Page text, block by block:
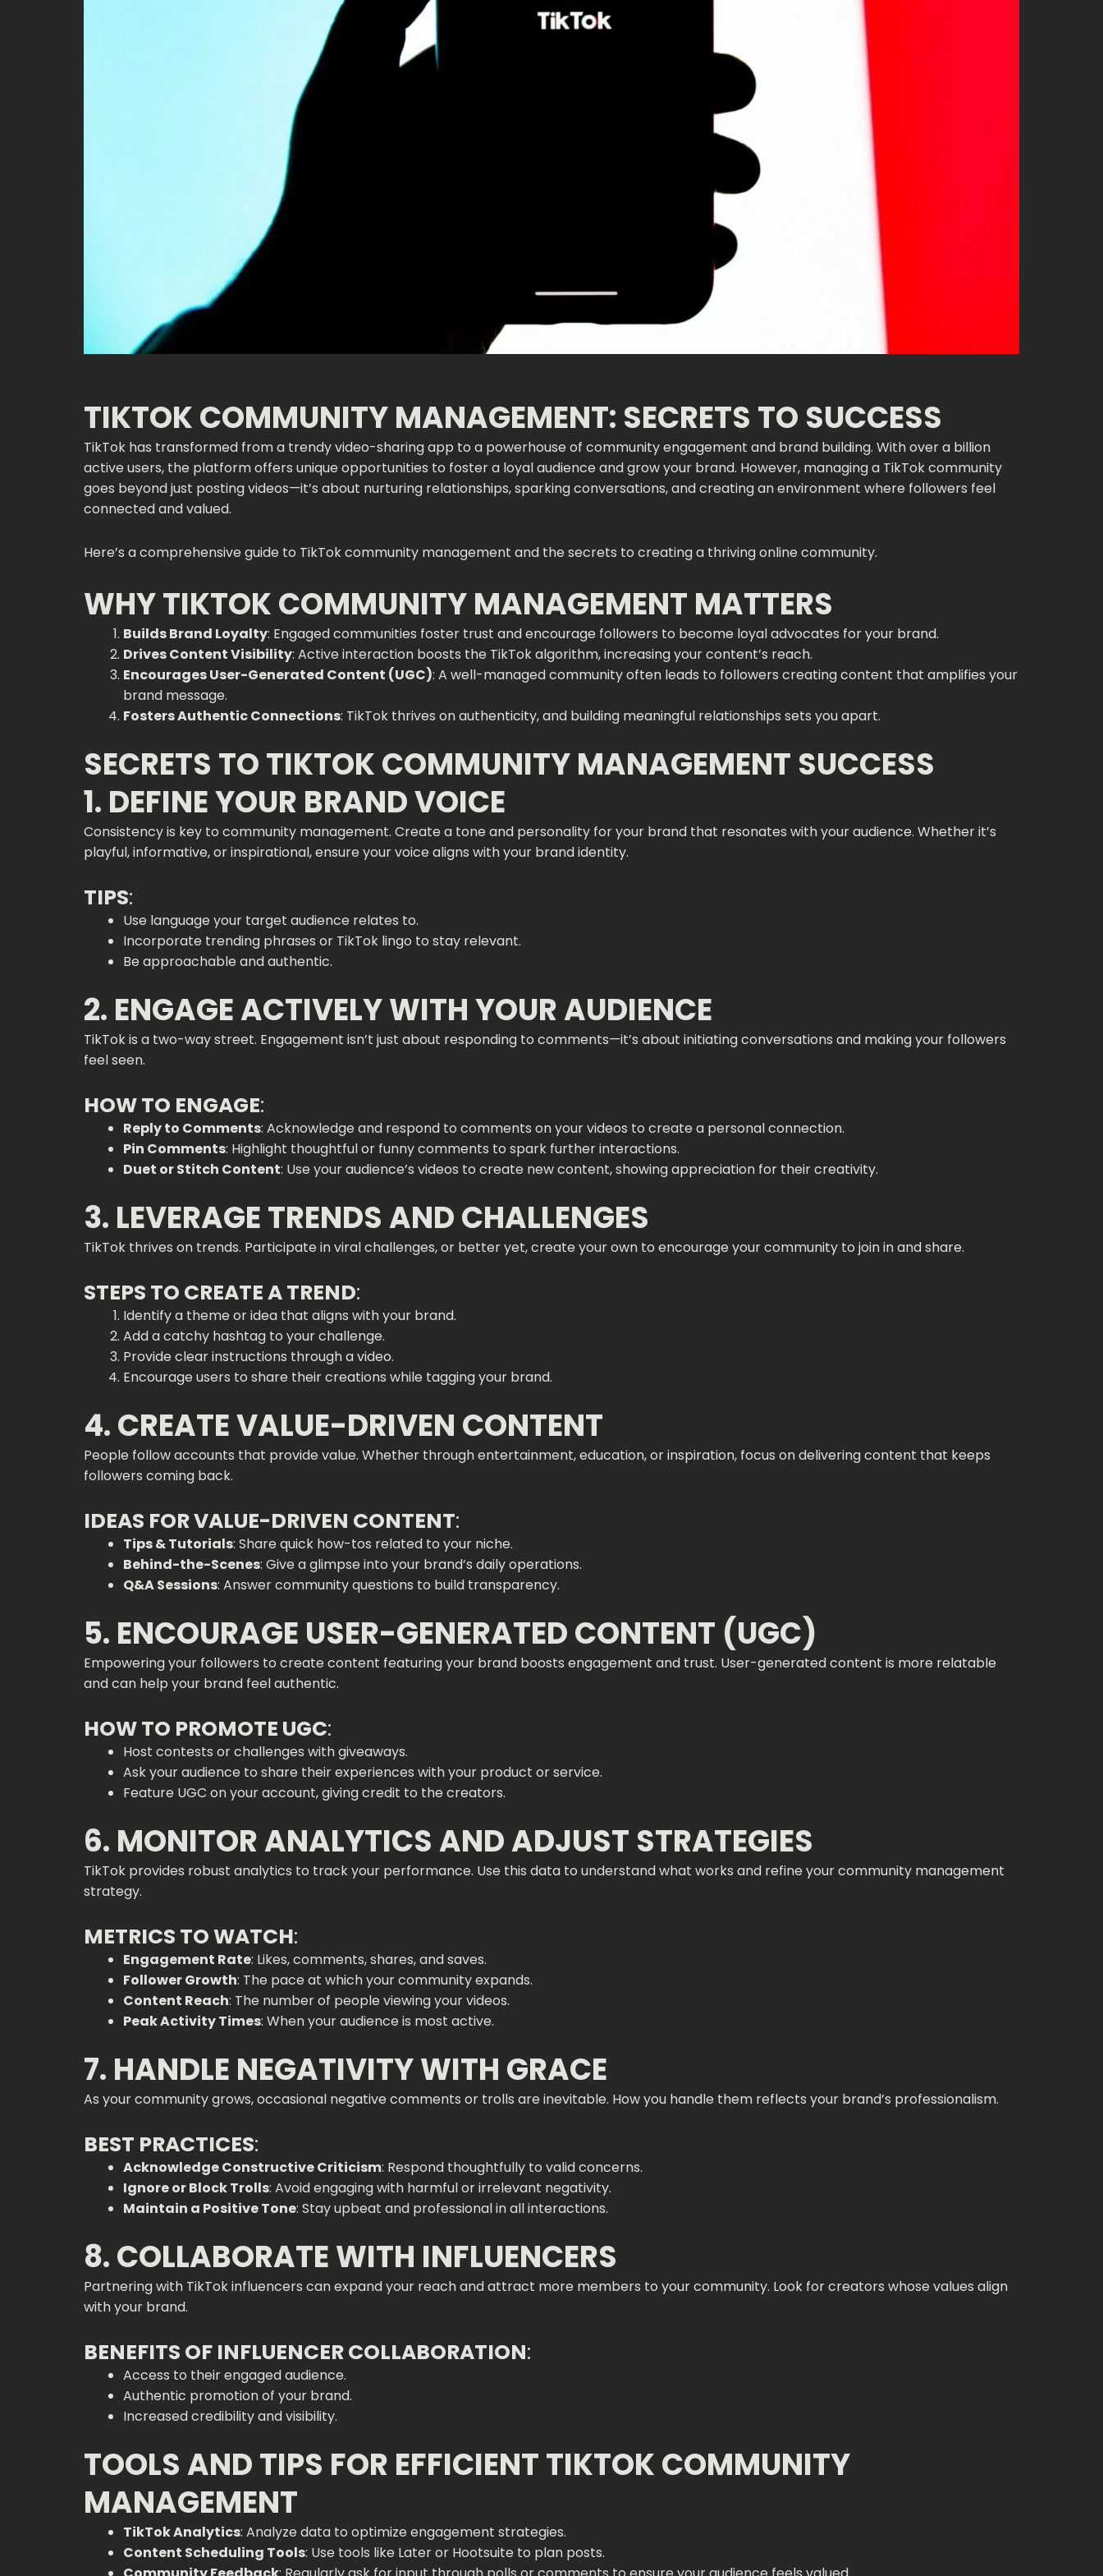
TIKTOK COMMUNITY MANAGEMENT: SECRETS TO SUCCESS
TikTok has transformed from a trendy video-sharing app to a powerhouse of community engagement and brand building. With over a billion
active users, the platform offers unique opportunities to foster a loyal audience and grow your brand. However, managing a TikTok community
goes beyond just posting videos—it’s about nurturing relationships, sparking conversations, and creating an environment where followers feel
connected and valued.
Here’s a comprehensive guide to TikTok community management and the secrets to creating a thriving online community.
WHY TIKTOK COMMUNITY MANAGEMENT MATTERS
Builds Brand Loyalty: Engaged communities foster trust and encourage followers to become loyal advocates for your brand.
Drives Content Visibility: Active interaction boosts the TikTok algorithm, increasing your content’s reach.
Encourages User-Generated Content (UGC): A well-managed community often leads to followers creating content that amplifies your
brand message.
Fosters Authentic Connections: TikTok thrives on authenticity, and building meaningful relationships sets you apart.
SECRETS TO TIKTOK COMMUNITY MANAGEMENT SUCCESS
1. DEFINE YOUR BRAND VOICE
Consistency is key to community management. Create a tone and personality for your brand that resonates with your audience. Whether it’s
playful, informative, or inspirational, ensure your voice aligns with your brand identity.
TIPS:
Use language your target audience relates to.
Incorporate trending phrases or TikTok lingo to stay relevant.
Be approachable and authentic.
2. ENGAGE ACTIVELY WITH YOUR AUDIENCE
TikTok is a two-way street. Engagement isn’t just about responding to comments—it’s about initiating conversations and making your followers
feel seen.
HOW TO ENGAGE:
Reply to Comments: Acknowledge and respond to comments on your videos to create a personal connection.
Pin Comments: Highlight thoughtful or funny comments to spark further interactions.
Duet or Stitch Content: Use your audience’s videos to create new content, showing appreciation for their creativity.
3. LEVERAGE TRENDS AND CHALLENGES
TikTok thrives on trends. Participate in viral challenges, or better yet, create your own to encourage your community to join in and share.
STEPS TO CREATE A TREND:
Identify a theme or idea that aligns with your brand.
Add a catchy hashtag to your challenge.
Provide clear instructions through a video.
Encourage users to share their creations while tagging your brand.
4. CREATE VALUE-DRIVEN CONTENT
People follow accounts that provide value. Whether through entertainment, education, or inspiration, focus on delivering content that keeps
followers coming back.
IDEAS FOR VALUE-DRIVEN CONTENT:
Tips & Tutorials: Share quick how-tos related to your niche.
Behind-the-Scenes: Give a glimpse into your brand’s daily operations.
Q&A Sessions: Answer community questions to build transparency.
5. ENCOURAGE USER-GENERATED CONTENT (UGC)
Empowering your followers to create content featuring your brand boosts engagement and trust. User-generated content is more relatable
and can help your brand feel authentic.
HOW TO PROMOTE UGC:
Host contests or challenges with giveaways.
Ask your audience to share their experiences with your product or service.
Feature UGC on your account, giving credit to the creators.
6. MONITOR ANALYTICS AND ADJUST STRATEGIES
TikTok provides robust analytics to track your performance. Use this data to understand what works and refine your community management
strategy.
METRICS TO WATCH:
Engagement Rate: Likes, comments, shares, and saves.
Follower Growth: The pace at which your community expands.
Content Reach: The number of people viewing your videos.
Peak Activity Times: When your audience is most active.
7. HANDLE NEGATIVITY WITH GRACE
As your community grows, occasional negative comments or trolls are inevitable. How you handle them reflects your brand’s professionalism.
BEST PRACTICES:
Acknowledge Constructive Criticism: Respond thoughtfully to valid concerns.
Ignore or Block Trolls: Avoid engaging with harmful or irrelevant negativity.
Maintain a Positive Tone: Stay upbeat and professional in all interactions.
8. COLLABORATE WITH INFLUENCERS
Partnering with TikTok influencers can expand your reach and attract more members to your community. Look for creators whose values align
with your brand.
BENEFITS OF INFLUENCER COLLABORATION:
Access to their engaged audience.
Authentic promotion of your brand.
Increased credibility and visibility.
TOOLS AND TIPS FOR EFFICIENT TIKTOK COMMUNITY
MANAGEMENT
TikTok Analytics: Analyze data to optimize engagement strategies.
Content Scheduling Tools: Use tools like Later or Hootsuite to plan posts.